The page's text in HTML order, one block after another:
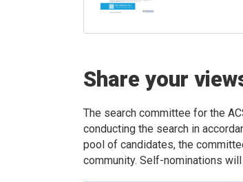
Share your
The search committee for the
conducting the search in
pool of candidates, the
community. Self-nominations